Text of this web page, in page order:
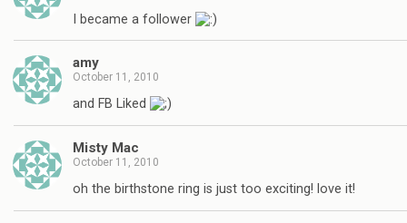
I became a follower
amy
October 11, 2010
and FB Liked
Misty Mac
October 11, 2010
oh the birthstone ring is just too exciting! love it!